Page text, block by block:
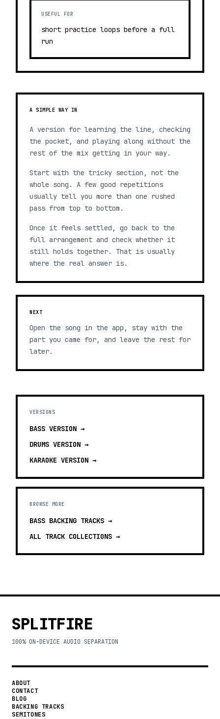
USEFUL FOR
short practice loops before a full
run
A SIMPLE WAY IN
A version for learning the line, checking
the pocket, and playing along without the
rest of the mix getting in your way.
Start with the tricky section, not the
whole song. A few good repetitions
usually tell you more than one rushed
pass from top to bottom.
Once it feels settled, go back to the
full arrangement and check whether it
still holds together. That is usually
where the real answer is.
NEXT
Open the song in the app, stay with the
part you came for, and leave the rest for
later.
VERSIONS
BASS VERSION →
DRUMS VERSION →
KARAOKE VERSION →
BROWSE MORE
BASS BACKING TRACKS →
ALL TRACK COLLECTIONS →
SPLITFIRE
100% ON-DEVICE AUDIO SEPARATION
ABOUT
CONTACT
BLOG
BACKING TRACKS
SEMITONES